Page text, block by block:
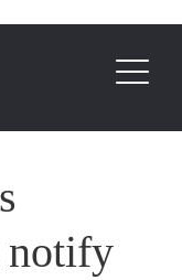
notify